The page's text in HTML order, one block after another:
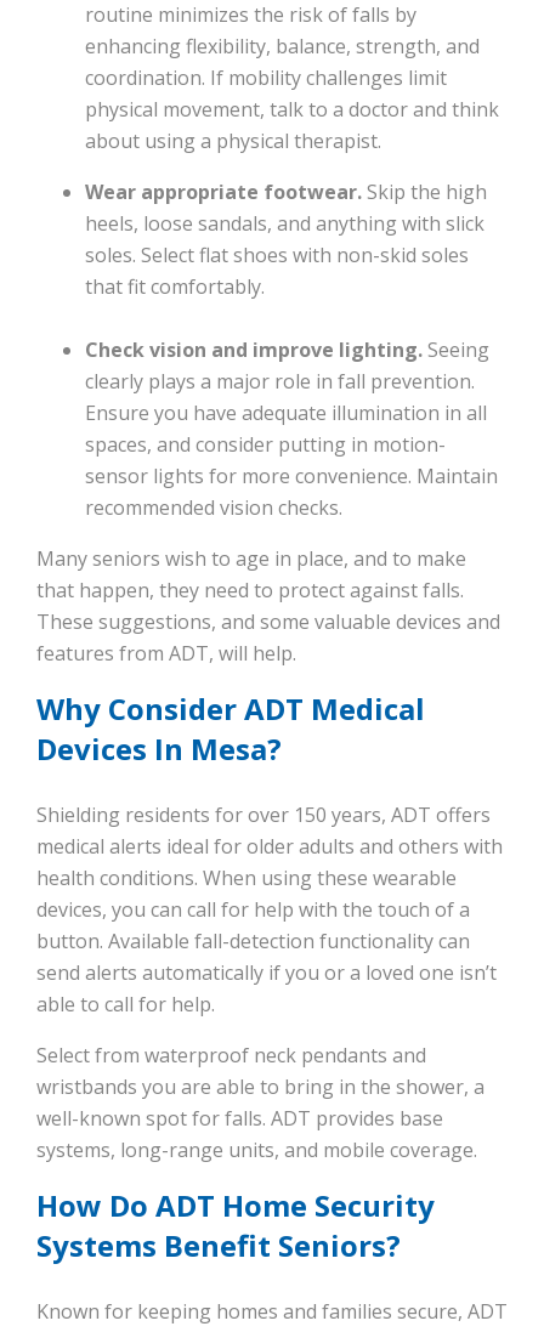
routine minimizes the risk of falls by
enhancing flexibility, balance, strength, and
coordination. If mobility challenges limit
physical movement, talk to a doctor and think
about using a physical therapist.
Wear appropriate footwear.Skip the high
heels, loose sandals, and anything with slick
soles. Select flat shoes with non-skid soles
that fit comfortably.
Check vision and improve lighting.Seeing
clearly plays a major role in fall prevention.
Ensure you have adequate illumination in all
spaces, and consider putting in motion-
sensor lights for more convenience. Maintain
recommended vision checks.
Many seniors wish to age in place, and to make
that happen, they need to protect against falls.
These suggestions, and some valuable devices and
features from ADT, will help.
Why Consider ADT Medical
Devices In Mesa?
Shielding residents for over 150 years, ADT offers
medical alerts ideal for older adults and others with
health conditions. When using these wearable
devices, you can call for help with the touch of a
button. Available fall-detection functionality can
send alerts automatically if you or a loved one isn’t
able to call for help.
Select from waterproof neck pendants and
wristbands you are able to bring in the shower, a
well-known spot for falls. ADT provides base
systems, long-range units, and mobile coverage.
How Do ADT Home Security
Systems Benefit Seniors?
Known for keeping homes and families secure, ADT